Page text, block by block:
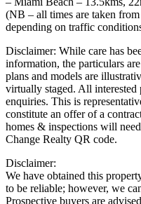
(NB – all times are taken
depending on traffic
Disclaimer: While care has
information, the particulars
plans and models are
virtually staged. All interested
enquiries. This is
constitute an offer of a
homes & inspections will
Change Realty QR code.
Disclaimer:
We have obtained this
to be reliable; however, we
Prospective buyers are